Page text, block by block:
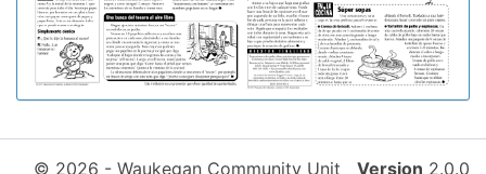
Version 2.0.0
© 2026 - Waukegan Community Unit